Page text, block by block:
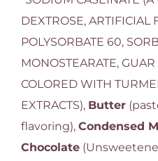
DEXTROSE, ARTIFICIAL
POLYSORBATE 60,
MONOSTEARATE,
COLORED WITH
EXTRACTS), Butter
flavoring), Condensed
Chocolate